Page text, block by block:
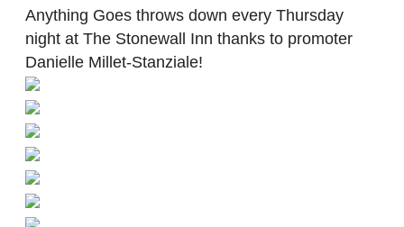
Anything Goes throws down every Thursday
night at The Stonewall Inn thanks to promoter
Danielle Millet-Stanziale!